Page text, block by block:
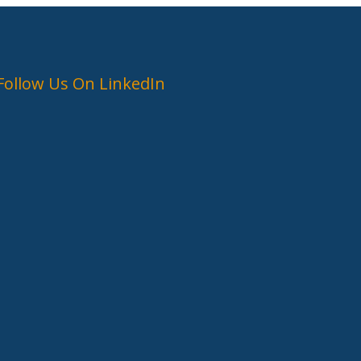
Us On LinkedIn